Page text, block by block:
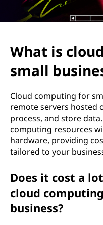
m
n
What is
small
Cloud computing for
remote servers hosted
process, and store
computing resources
hardware, providing
tailored to your
Does it cost a
cloud
business?